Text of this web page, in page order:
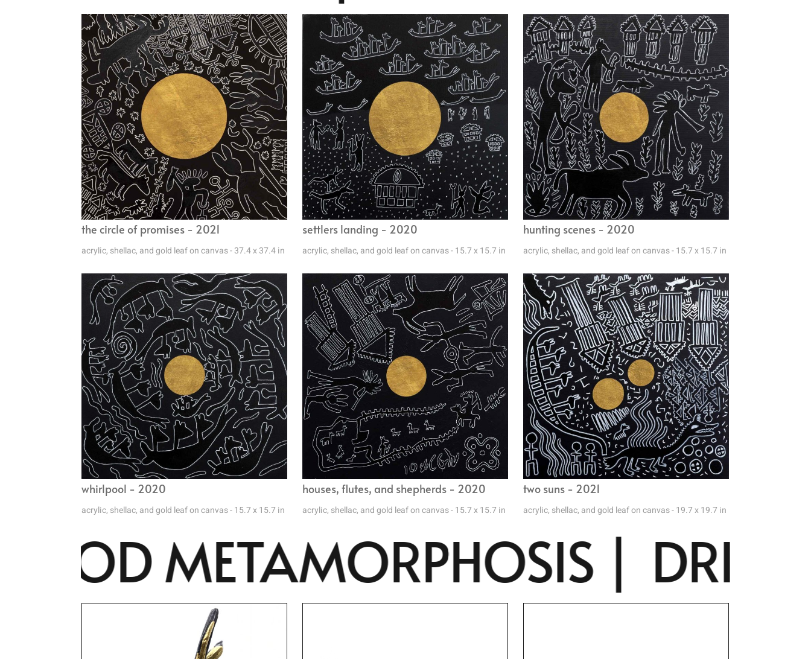
the circle of promises - 2021
acrylic, shellac, and gold leaf on canvas - 37.4 x 37.4 in
settlers landing - 2020
acrylic, shellac, and gold leaf on canvas - 15.7 x 15.7 in
hunting scenes - 2020
acrylic, shellac, and gold leaf on canvas - 15.7 x 15.7 in
whirlpool - 2020
acrylic, shellac, and gold leaf on canvas - 15.7 x 15.7 in
houses, flutes, and shepherds - 2020
acrylic, shellac, and gold leaf on canvas - 15.7 x 15.7 in
two suns - 2021
acrylic, shellac, and gold leaf on canvas - 19.7 x 19.7 in
METAMORPHOSIS |